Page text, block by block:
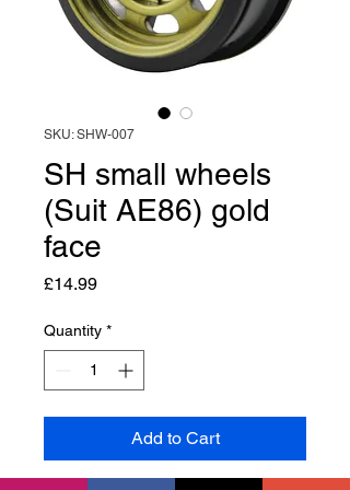
SKU: SHW-007
SH small wheels
(Suit AE86) gold
face
£14.99Price
Quantity *
Add to Cart